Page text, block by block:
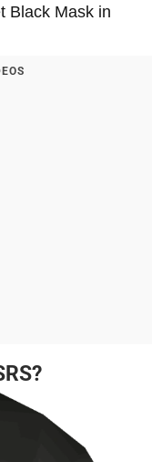
Black Mask in